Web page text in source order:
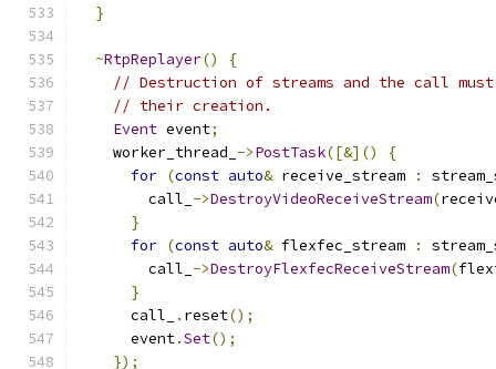
}
~RtpReplayer()
{
// Destruction of streams and the call must
// their creation.
Event event;
    worker_thread_
->PostTask([&]()
{
for (const auto& receive_stream :
        call_
->DestroyVideoReceiveStream(
}
for (const auto& flexfec_stream :
        call_
->DestroyFlexfecReceiveStream(
}
      call_
. reset();
      event
.Set();
});